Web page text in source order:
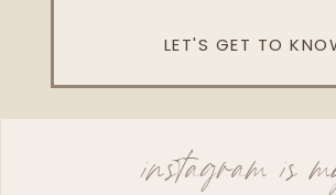
LET'S GET TO
instagram is